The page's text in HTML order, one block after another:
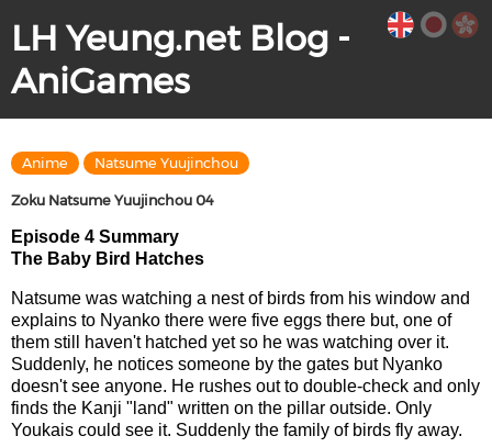
LH Yeung.net Blog -
AniGames
Anime Natsume Yuujinchou
Zoku Natsume Yuujinchou 04
Episode 4 Summary
The Baby Bird Hatches
Natsume was watching a nest of birds from his window and
explains to Nyanko there were five eggs there but, one of
them still haven't hatched yet so he was watching over it.
Suddenly, he notices someone by the gates but Nyanko
doesn't see anyone. He rushes out to double-check and only
finds the Kanji "land" written on the pillar outside. Only
Youkais could see it. Suddenly the family of birds fly away.